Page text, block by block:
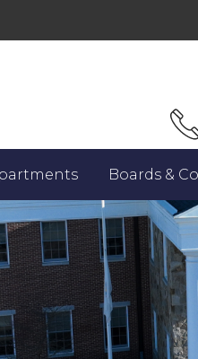
Boards &